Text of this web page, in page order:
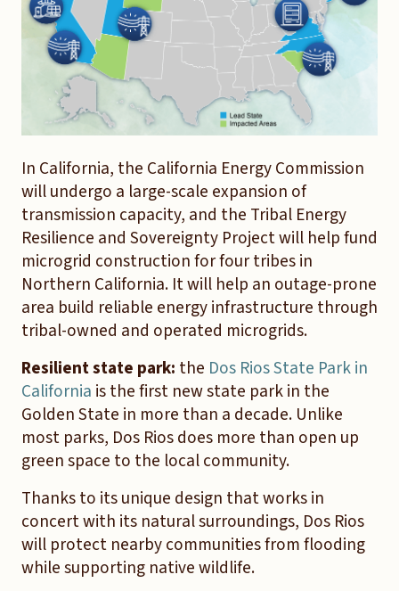
In California, the California Energy Commission
will undergo a large-scale expansion of
transmission capacity, and the Tribal Energy
Resilience and Sovereignty Project will help fund
microgrid construction for four tribes in
Northern California. It will help an outage-prone
area build reliable energy infrastructure through
tribal-owned and operated microgrids.
Resilient state park: the Dos Rios State Park in
California is the first new state park in the
Golden State in more than a decade. Unlike
most parks, Dos Rios does more than open up
green space to the local community.
Thanks to its unique design that works in
concert with its natural surroundings, Dos Rios
will protect nearby communities from flooding
while supporting native wildlife.